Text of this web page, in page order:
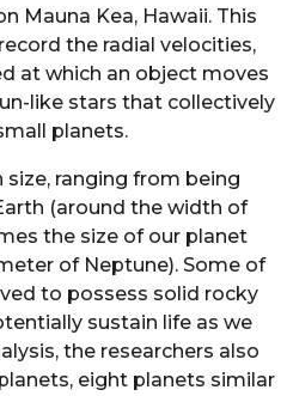
Mauna Kea, Hawaii. This
the radial velocities,
at which an object moves
like stars that collectively
planets.
size, ranging from being
(around the width of
the size of our planet
of Neptune). Some of
to possess solid rocky
sustain life as we
the researchers also
eight planets similar